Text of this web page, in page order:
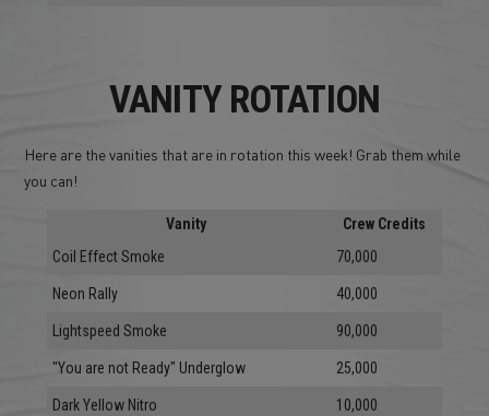
VANITY ROTATION
Here are the vanities that are in rotation this week! Grab them while
you can!
Vanity
Crew Credits
Coil Effect Smoke
70,000
Neon Rally 40,000
Lightspeed Smoke 90,000
"You are not Ready" Underglow 25,000
Dark Yellow Nitro 10,000